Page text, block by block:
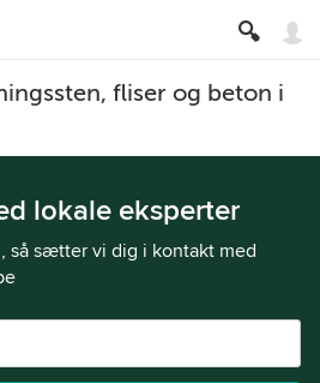
fliser og beton i
lokale eksperter
så sætter vi dig i kontakt med